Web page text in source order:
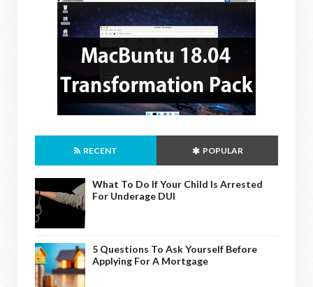
RECENT POPULAR
What To Do If Your Child Is Arrested
For Underage DUI
5 Questions To Ask Yourself Before
Applying For A Mortgage